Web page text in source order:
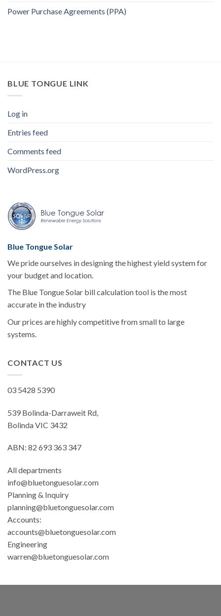
Power Purchase Agreements (PPA)
BLUE TONGUE LINK
Log in
Entries feed
Comments feed
WordPress.org
Blue Tongue Solar
We pride ourselves in designing the highest yield system for
your budget and location.
The Blue Tongue Solar bill calculation tool is the most
accurate in the industry
Our prices are highly competitive from small to large
systems.
CONTACT US
03 5428 5390
539 Bolinda-Darraweit Rd,
Bolinda VIC 3432
ABN: 82 693 363 347
All departments
info@bluetonguesolar.com
Planning & Inquiry
planning@bluetonguesolar.com
Accounts:
accounts@bluetonguesolar.com
Engineering
warren@bluetonguesolar.com